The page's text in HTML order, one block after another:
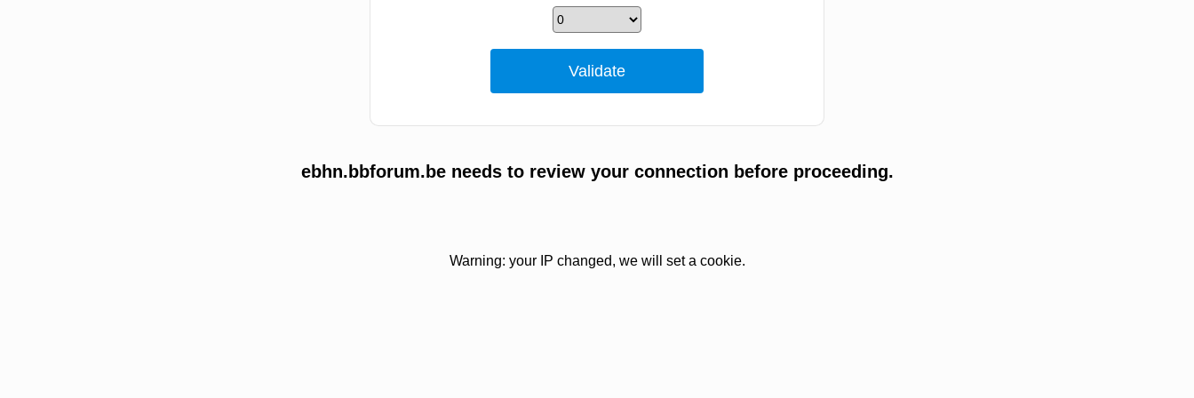
ebhn.bbforum.be needs to review your connection before proceeding.
Warning: your IP changed, we will set a cookie.